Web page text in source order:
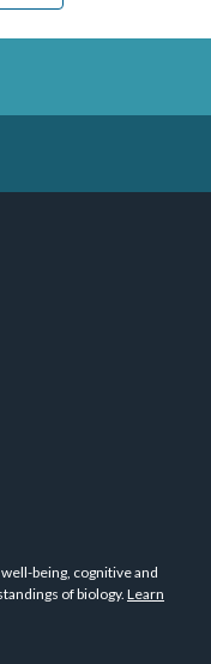
being, cognitive and
of biology. Learn